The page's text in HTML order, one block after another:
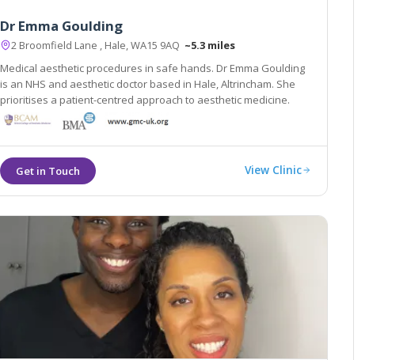
Dr Emma Goulding
2 Broomfield Lane , Hale, WA15 9AQ ~5.3 miles
Medical aesthetic procedures in safe hands. Dr Emma Goulding
is an NHS and aesthetic doctor based in Hale, Altrincham. She
prioritises a patient-centred approach to aesthetic medicine.
View Clinic